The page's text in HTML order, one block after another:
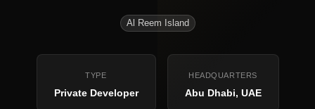
Al Reem Island
TYPE
Private Developer
HEADQUARTERS
Abu Dhabi, UAE